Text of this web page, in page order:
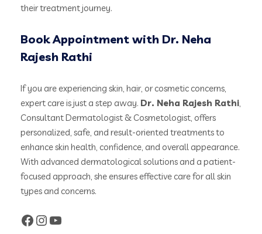
their treatment journey.
Book Appointment with Dr. Neha
Rajesh Rathi
If you are experiencing skin, hair, or cosmetic concerns,
expert care is just a step away. Dr. Neha Rajesh Rathi,
Consultant Dermatologist & Cosmetologist, offers
personalized, safe, and result-oriented treatments to
enhance skin health, confidence, and overall appearance.
With advanced dermatological solutions and a patient-
focused approach, she ensures effective care for all skin
types and concerns.